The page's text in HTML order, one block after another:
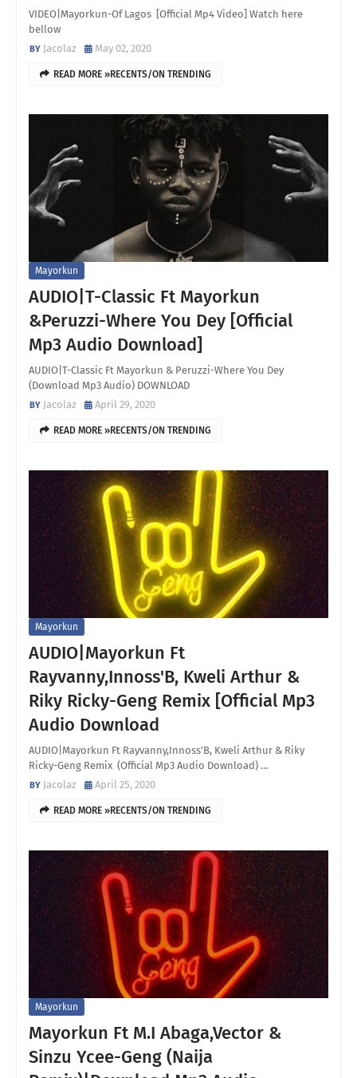
VIDEO|Mayorkun-Of Lagos [Official Mp4 Video] Watch here
bellow
Jacolaz
May 02, 2020
READ MORE »RECENTS/ON TRENDING
Mayorkun
AUDIO|T-Classic Ft Mayorkun
&Peruzzi-Where You Dey [Official
Mp3 Audio Download]
AUDIO|T-Classic Ft Mayorkun & Peruzzi-Where You Dey
(Download Mp3 Audio) DOWNLOAD
Jacolaz
April 29, 2020
READ MORE »RECENTS/ON TRENDING
Mayorkun
AUDIO|Mayorkun Ft
Rayvanny,Innoss'B, Kweli Arthur &
Riky Ricky-Geng Remix [Official Mp3
Audio Download
AUDIO|Mayorkun Ft Rayvanny,Innoss'B, Kweli Arthur & Riky
Ricky-Geng Remix (Official Mp3 Audio Download) …
Jacolaz
April 25, 2020
READ MORE »RECENTS/ON TRENDING
Mayorkun
Mayorkun Ft M.I Abaga,Vector &
Sinzu Ycee-Geng (Naija